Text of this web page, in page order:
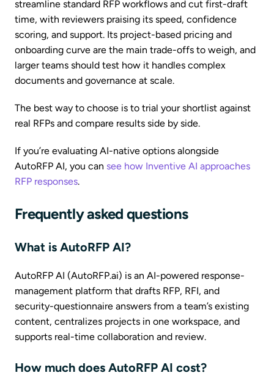
streamline standard RFP workflows and cut first-draft
time, with reviewers praising its speed, confidence
scoring, and support. Its project-based pricing and
onboarding curve are the main trade-offs to weigh, and
larger teams should test how it handles complex
documents and governance at scale.
The best way to choose is to trial your shortlist against
real RFPs and compare results side by side.
If you’re evaluating AI-native options alongside
AutoRFP AI, you can see how Inventive AI approaches
RFP responses.
Frequently asked questions
What is AutoRFP AI?
AutoRFP AI (AutoRFP.ai) is an AI-powered response-
management platform that drafts RFP, RFI, and
security-questionnaire answers from a team’s existing
content, centralizes projects in one workspace, and
supports real-time collaboration and review.
How much does AutoRFP AI cost?